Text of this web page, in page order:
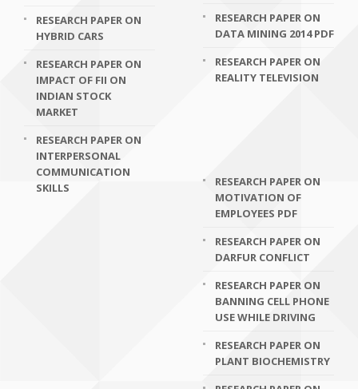
RESEARCH PAPER ON
HYBRID CARS
RESEARCH PAPER ON
IMPACT OF FII ON
INDIAN STOCK
MARKET
RESEARCH PAPER ON
INTERPERSONAL
COMMUNICATION
SKILLS
RESEARCH PAPER ON
DATA MINING 2014 PDF
RESEARCH PAPER ON
REALITY TELEVISION
RESEARCH PAPER ON
MOTIVATION OF
EMPLOYEES PDF
RESEARCH PAPER ON
DARFUR CONFLICT
RESEARCH PAPER ON
BANNING CELL PHONE
USE WHILE DRIVING
RESEARCH PAPER ON
PLANT BIOCHEMISTRY